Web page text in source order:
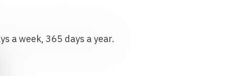
a week, 365 days a year.